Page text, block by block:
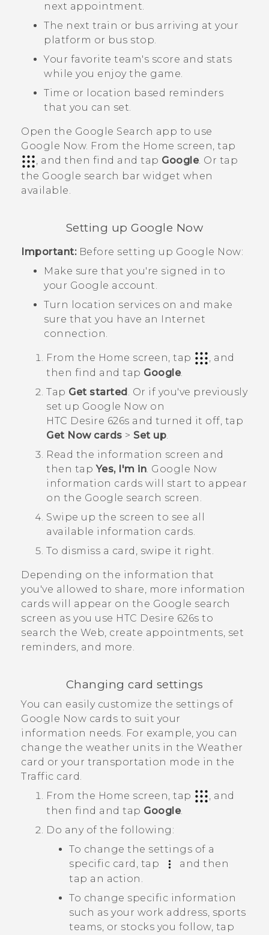
next appointment.
The next train or bus arriving at your
platform or bus stop.
Your favorite team's score and stats
while you enjoy the game.
Time or location based reminders
that you can set.
Open the Google Search app to use
Google Now. From the Home screen, tap
, and then find and tap Google. Or tap
the Google search bar widget when
available.
Setting upGoogle Now
Important:Before setting up Google Now:
Make sure that you're signed in to
your Google account.
Turn location services on and make
sure that you have an Internet
connection.
From the Home screen, tap
, and
then find and tap Google.
Tap Get started. Or if you've previously
set up Google Now on
HTC Desire 626s and turned it off, tap
Get Now cards > Set up.
Read the information screen and
then tapYes, I'm in. Google Now
information cards will start to appear
on the Google search screen.
Swipe up the screen to see all
available information cards.
To dismiss a card, swipe it right.
Depending on the information that
you've allowed to share, more information
cards will appear on the Google search
screen as you use HTC Desire 626s to
search the Web, create appointments, set
reminders, and more.
Changing card settings
You can easily customize the settings of
Google Now cards to suit your
information needs. For example, you can
change the weather units in the Weather
card or your transportation mode in the
Traffic card.
From the Home screen, tap
, and
then find and tap Google.
Do any of the following:
To change the settings of a
specific card, tap
and then
tap an action.
To change specific information
such as your work address, sports
teams, or stocks you follow, tap